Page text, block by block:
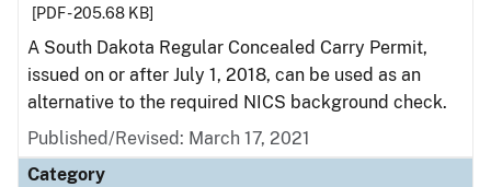
[PDF - 205.68 KB]
A South Dakota Regular Concealed Carry Permit,
issued on or after July 1, 2018, can be used as an
alternative to the required NICS background check.
Published/Revised: March 17, 2021
Category